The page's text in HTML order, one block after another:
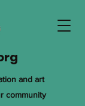
and art
community